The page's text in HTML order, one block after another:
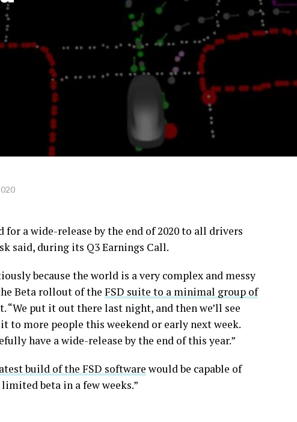
a wide-release by the end of 2020 to all drivers
said, during its Q3 Earnings Call.
because the world is a very complex and messy
Beta rollout of the FSD suite to a minimal group of
“We put it out there last night, and then we’ll see
to more people this weekend or early next week.
have a wide-release by the end of this year.”
build of the FSD software would be capable of
beta in a few weeks.”